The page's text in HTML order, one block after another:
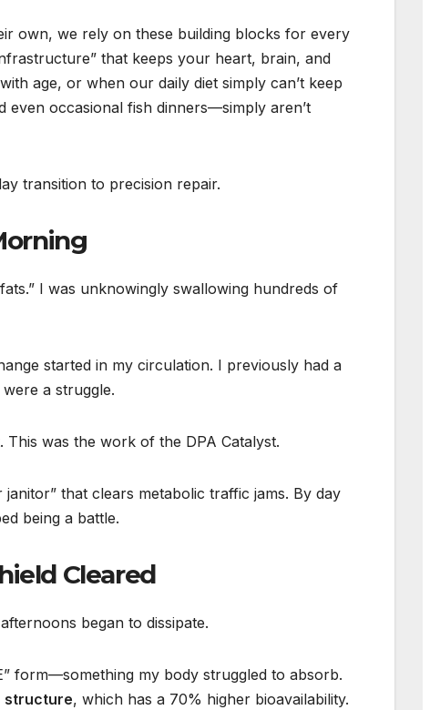
own, we rely on these building blocks for every
that keeps your heart, brain, and
age, or when our daily diet simply can’t keep
even occasional fish dinners—simply aren’t
transition to precision repair.
I was unknowingly swallowing hundreds of
started in my circulation. I previously had a
a struggle.
This was the work of the DPA Catalyst.
that clears metabolic traffic jams. By day
being a battle.
Cleared
began to dissipate.
form—something my body struggled to absorb.
structure, which has a 70% higher bioavailability.